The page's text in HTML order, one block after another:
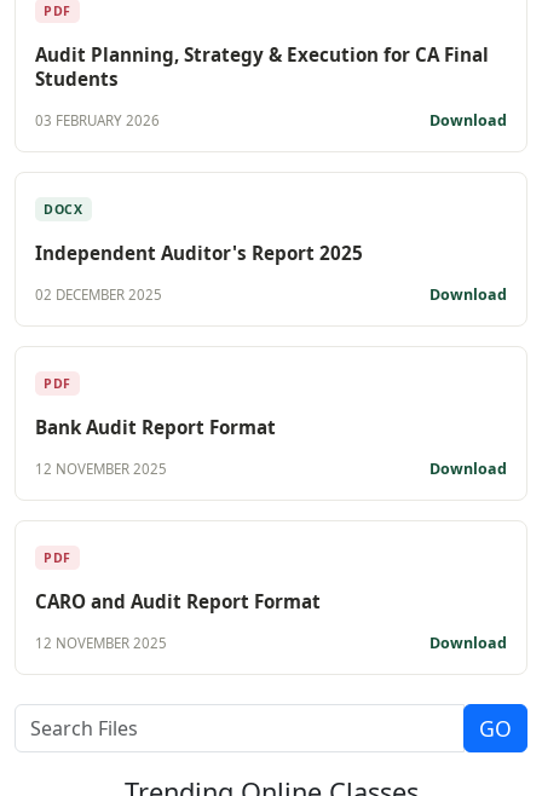
PDF
Audit Planning, Strategy & Execution for CA Final
Students
03 FEBRUARY 2026 Download
DOCX
Independent Auditor's Report 2025
02 DECEMBER 2025 Download
PDF
Bank Audit Report Format
12 NOVEMBER 2025 Download
PDF
CARO and Audit Report Format
12 NOVEMBER 2025 Download